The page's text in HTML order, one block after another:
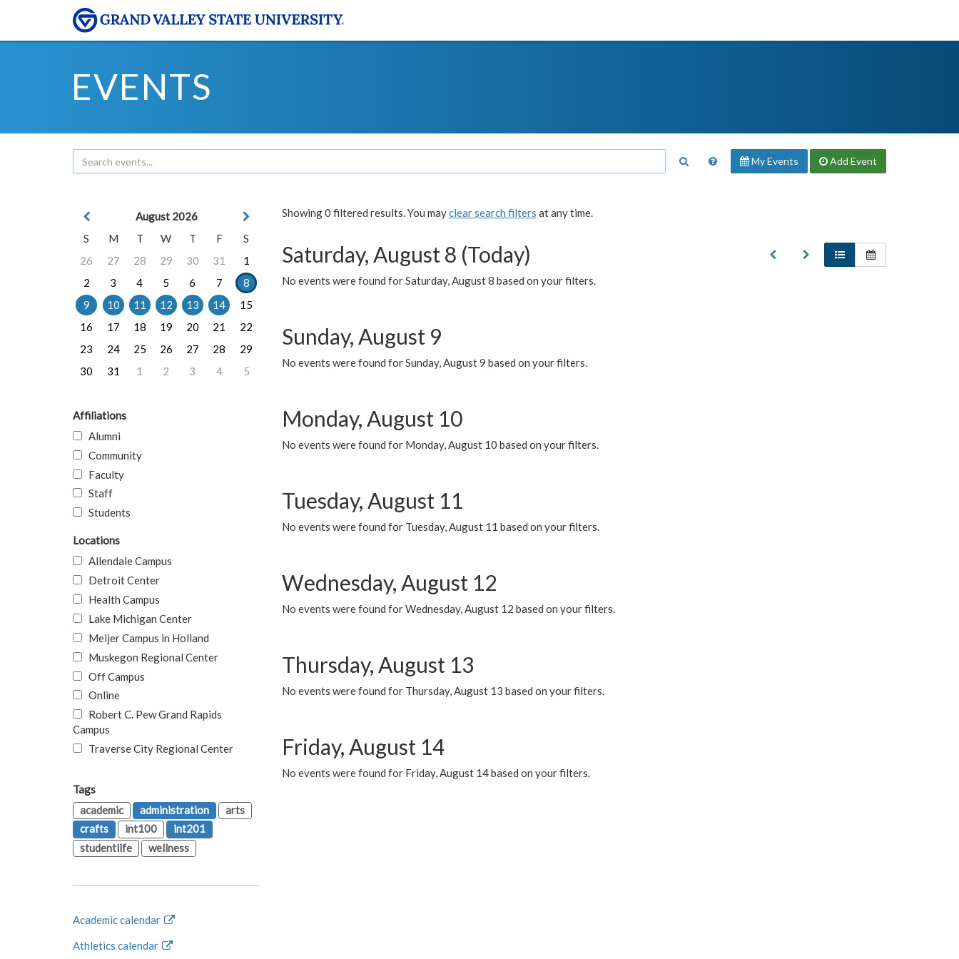
EVENTS
My Events Add Event
Showing 0 filtered results. You mayclear search filters at any time.
Saturday, August 8 (Today)
No events were found for Saturday, August 8 based on your filters.
Sunday, August 9
No events were found for Sunday, August 9 based on your filters.
Monday, August 10
No events were found for Monday, August 10 based on your filters.
Tuesday, August 11
No events were found for Tuesday, August 11 based on your filters.
Wednesday, August 12
No events were found for Wednesday, August 12 based on your filters.
Thursday, August 13
No events were found for Thursday, August 13 based on your filters.
Friday, August 14
No events were found for Friday, August 14 based on your filters.
August 2026
S
M T W T F
S
26
27 28 29 30 31
1
2
3 4 5 6 7
8
9
10 11 12 13 14
15
16
17 18 19 20 21
22
23
24 25 26 27 28
29
30
31 1 2 3 4 5
Affiliations
Alumni
Community
Faculty
Staff
Students
Locations
Allendale Campus
Detroit Center
Health Campus
Lake Michigan Center
Meijer Campus in Holland
Muskegon Regional Center
Off Campus
Online
Robert C. Pew Grand Rapids
Campus
Traverse City Regional Center
Tags
academic
administration
arts
crafts
int100
int201
studentlife
wellness
Academic calendar
Athletics calendar